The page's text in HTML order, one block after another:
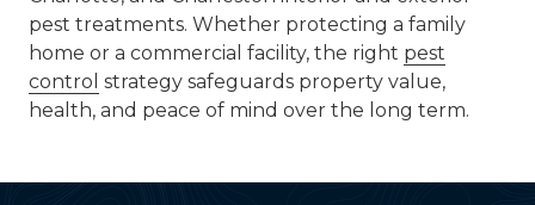
pest treatments. Whether protecting a family
home or a commercial facility, the right pest
control strategy safeguards property value,
health, and peace of mind over the long term.